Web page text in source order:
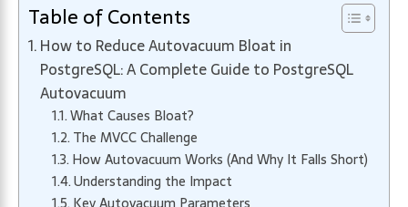
Table of Contents
How to Reduce Autovacuum Bloat in
PostgreSQL: A Complete Guide to PostgreSQL
Autovacuum
What Causes Bloat?
The MVCC Challenge
How Autovacuum Works (And Why It Falls Short)
Understanding the Impact